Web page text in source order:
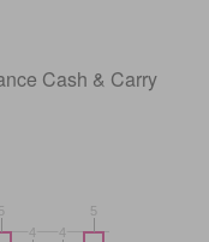
Cash & Carry
55
44 44
55